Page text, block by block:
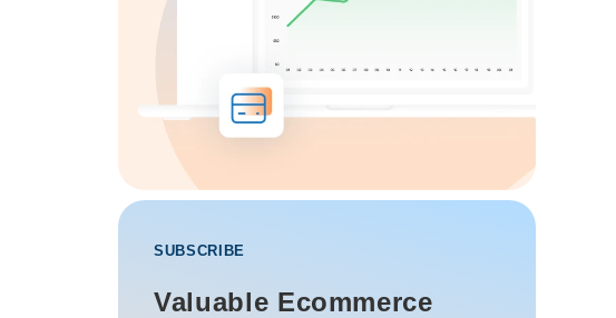
SUBSCRIBE
Valuable Ecommerce